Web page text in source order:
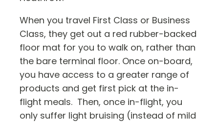
When you travel First Class or Business
Class, they get out a red rubber-backed
floor mat for you to walk on, rather than
the bare terminal floor. Once on-board,
you have access to a greater range of
products and get first pick at the in-
flight meals. Then, once in-flight, you
only suffer light bruising (instead of mild